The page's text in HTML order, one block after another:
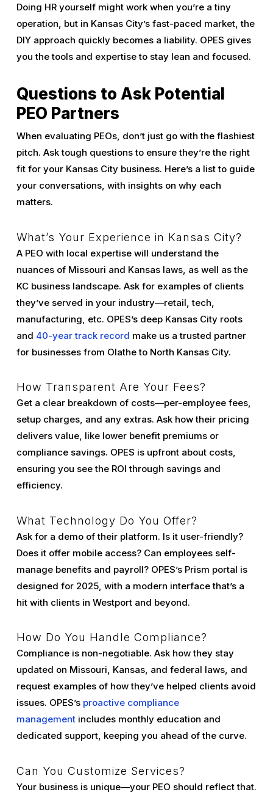
Doing HR yourself might work when you’re a tiny
operation, but in Kansas City’s fast-paced market, the
DIY approach quickly becomes a liability. OPES gives
you the tools and expertise to stay lean and focused.
Questions to Ask Potential
PEO Partners
When evaluating PEOs, don’t just go with the flashiest
pitch. Ask tough questions to ensure they’re the right
fit for your Kansas City business. Here’s a list to guide
your conversations, with insights on why each
matters.
What’s Your Experience in Kansas City?
A PEO with local expertise will understand the
nuances of Missouri and Kansas laws, as well as the
KC business landscape. Ask for examples of clients
they’ve served in your industry—retail, tech,
manufacturing, etc. OPES’s deep Kansas City roots
and 40-year track record make us a trusted partner
for businesses from Olathe to North Kansas City.
How Transparent Are Your Fees?
Get a clear breakdown of costs—per-employee fees,
setup charges, and any extras. Ask how their pricing
delivers value, like lower benefit premiums or
compliance savings. OPES is upfront about costs,
ensuring you see the ROI through savings and
efficiency.
What Technology Do You Offer?
Ask for a demo of their platform. Is it user-friendly?
Does it offer mobile access? Can employees self-
manage benefits and payroll? OPES’s Prism portal is
designed for 2025, with a modern interface that’s a
hit with clients in Westport and beyond.
How Do You Handle Compliance?
Compliance is non-negotiable. Ask how they stay
updated on Missouri, Kansas, and federal laws, and
request examples of how they’ve helped clients avoid
issues. OPES’s proactive compliance
managementincludes monthly education and
dedicated support, keeping you ahead of the curve.
Can You Customize Services?
Your business is unique—your PEO should reflect that.